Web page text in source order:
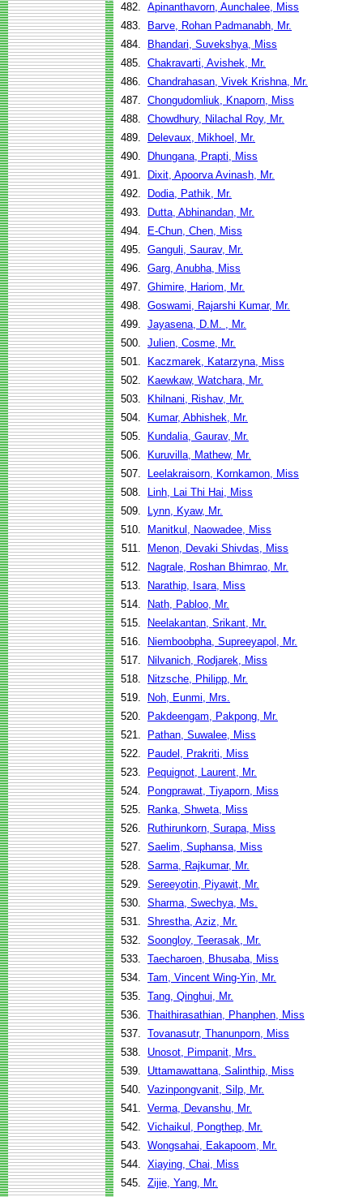
482. Apinanthavorn, Aunchalee, Miss
483.
Barve, Rohan Padmanabh, Mr.
484.
Bhandari, Suvekshya, Miss
485. Chakravarti, Avishek, Mr.
486. Chandrahasan, Vivek Krishna, Mr.
487. Chongudomliuk, Knaporn, Miss
488. Chowdhury, Nilachal Roy, Mr.
489.
Delevaux, Mikhoel, Mr.
490.
Dhungana, Prapti, Miss
491.
Dixit, Apoorva Avinash, Mr.
492.
Dodia, Pathik, Mr.
493.
Dutta, Abhinandan, Mr.
494.
E-Chun, Chen, Miss
495. Ganguli, Saurav, Mr.
496. Garg, Anubha, Miss
497. Ghimire, Hariom, Mr.
498. Goswami, Rajarshi Kumar, Mr.
499. Jayasena, D.M. , Mr.
500. Julien, Cosme, Mr.
501.
Kaczmarek, Katarzyna, Miss
502.
Kaewkaw, Watchara, Mr.
503.
Khilnani, Rishav, Mr.
504.
Kumar, Abhishek, Mr.
505.
Kundalia, Gaurav, Mr.
506.
Kuruvilla, Mathew, Mr.
507.
Leelakraisorn, Kornkamon, Miss
508.
Linh, Lai Thi Hai, Miss
509.
Lynn, Kyaw, Mr.
510.
Manitkul, Naowadee, Miss
511.
Menon, Devaki Shivdas, Miss
512.
Nagrale, Roshan Bhimrao, Mr.
513.
Narathip, Isara, Miss
514.
Nath, Pabloo, Mr.
515.
Neelakantan, Srikant, Mr.
516.
Niemboobpha, Supreeyapol, Mr.
517.
Nilvanich, Rodjarek, Miss
518.
Nitzsche, Philipp, Mr.
519.
Noh, Eunmi, Mrs.
520.
Pakdeengam, Pakpong, Mr.
521.
Pathan, Suwalee, Miss
522.
Paudel, Prakriti, Miss
523.
Pequignot, Laurent, Mr.
524.
Pongprawat, Tiyaporn, Miss
525.
Ranka, Shweta, Miss
526.
Ruthirunkorn, Surapa, Miss
527. Saelim, Suphansa, Miss
528. Sarma, Rajkumar, Mr.
529. Sereeyotin, Piyawit, Mr.
530. Sharma, Swechya, Ms.
531. Shrestha, Aziz, Mr.
532. Soongloy, Teerasak, Mr.
533. Taecharoen, Bhusaba, Miss
534. Tam, Vincent Wing-Yin, Mr.
535. Tang, Qinghui, Mr.
536. Thaithirasathian, Phanphen, Miss
537. Tovanasutr, Thanunporn, Miss
538.
Unosot, Pimpanit, Mrs.
539.
Uttamawattana, Salinthip, Miss
540. Vazinpongvanit, Silp, Mr.
541. Verma, Devanshu, Mr.
542. Vichaikul, Pongthep, Mr.
543. Wongsahai, Eakapoom, Mr.
544. Xiaying, Chai, Miss
545. Zijie, Yang, Mr.